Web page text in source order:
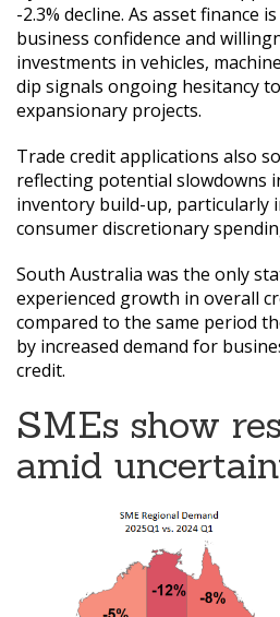
-2.3% decline. As asset finance
business confidence and
investments in vehicles,
dip signals ongoing hesitancy
expansionary projects.
Trade credit applications also
reflecting potential slowdowns
inventory build-up, particularly
consumer discretionary
South Australia was the only
experienced growth in overall
compared to the same period
by increased demand for
credit.
SMEs show
amid